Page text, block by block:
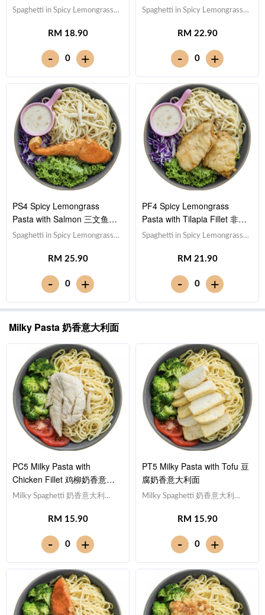
香茅酱意大利面
Spaghetti in Spicy Lemongrass
面,Prawn 虾仁 (x5),Red Cabbage
Sauce 芝麻沙拉酱Note:
Spaghetti is finished in the
sauce [532 kcal]
RM 18.90
- 0 +
Drumstick 鸡腿泰式香茅酱意
Spaghetti in Spicy Lemongrass
面,Drumstick 鸡腿,Red Cabbage
Sauce 芝麻沙拉酱Note:
Spaghetti is finished in the
sauce [885 kcal]
RM 22.90
- 0 +
PS4 Spicy Lemongrass
Pasta with Salmon 三文鱼泰
式香茅酱意大利面
Spaghetti in Spicy Lemongrass
面,Salmon 三文鱼,Red Cabbage
Sauce 芝麻沙拉酱Note:
Spaghetti is finished in the
sauce [711 kcal]
RM 25.90
- 0 +
PF4 Spicy Lemongrass
Pasta with Tilapia Fillet 非洲
鱼块泰式香茅酱意大利面
Spaghetti in Spicy Lemongrass
面,Tilapia Fish Fillet 非洲鱼
生菜,Sesame Sauce 芝麻沙拉酱
Note: Spaghetti is finished in the
sauce [651 kcal]
RM 21.90
- 0 +
Milky Pasta 奶香意大利面
PC5 Milky Pasta with
Chicken Fillet 鸡柳奶香意大
利面
Milky Spaghetti 奶香意大利
肉,Tomato 西红柿, Broccoli 西兰
the sauce [450 kcal]
RM 15.90
- 0 +
PT5 Milky Pasta with Tofu 豆
腐奶香意大利面
Milky Spaghetti 奶香意大利
柿, Broccoli 西兰花Note:
sauce [434 kcal]
RM 15.90
- 0 +